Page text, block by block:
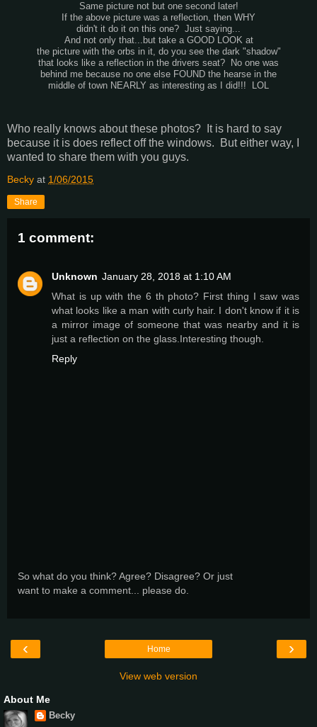
Same picture not but one second later!
If the above picture was a reflection, then WHY
didn't it do it on this one? Just saying...
And not only that...but take a GOOD LOOK at
the picture with the orbs in it, do you see the dark "shadow"
that looks like a reflection in the drivers seat? No one was
behind me because no one else FOUND the hearse in the
middle of town NEARLY as interesting as I did!!! LOL
Who really knows about these photos? It is hard to say
because it is does reflect off the windows. But either way, I
wanted to share them with you guys.
Becky at 1/06/2015
Share
1 comment:
Unknown January 28, 2018 at 1:10 AM
What is up with the 6 th photo? First thing I saw was
what looks like a man with curly hair. I don't know if it is
a mirror image of someone that was nearby and it is
just a reflection on the glass.Interesting though.
Reply
So what do you think? Agree? Disagree? Or just
want to make a comment... please do.
‹ ›
Home
View web version
About Me
Becky